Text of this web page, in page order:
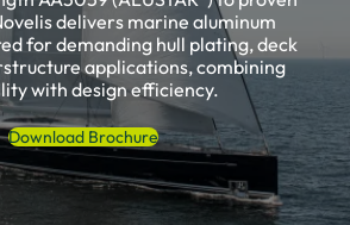
delivers marine aluminum
for demanding hull plating, deck
applications, combining
with design efficiency.
Download Brochure